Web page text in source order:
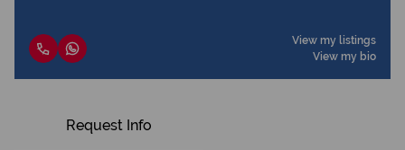
View my listings
View my bio
Request Info